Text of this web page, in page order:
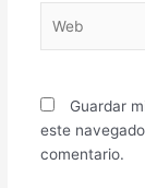
Guardar
este
comentario.